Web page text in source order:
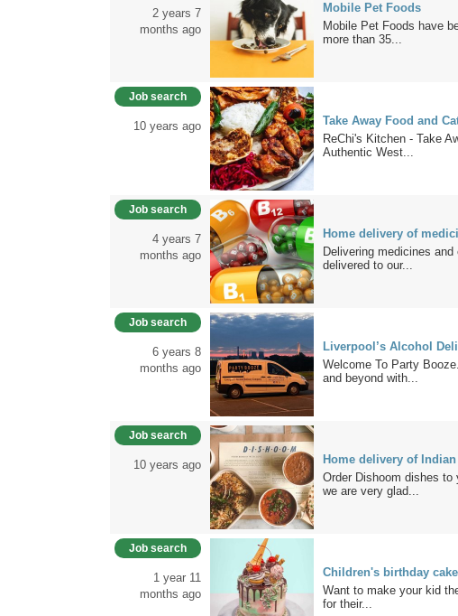
2 years 7
months ago
Mobile Pet Foods
Mobile Pet Foods have
more than 35...
Job search
10 years ago
Take Away Food and
ReChi's Kitchen - Take
Authentic West...
Job search
4 years 7
months ago
Home delivery of
Delivering medicines
delivered to our...
Job search
6 years 8
months ago
Liverpool’s Alcohol
Welcome To Party
and beyond with...
Job search
10 years ago
Home delivery of
Order Dishoom dishes to
we are very glad...
Job search
1 year 11
months ago
Children's birthday
Want to make your kid
for their...